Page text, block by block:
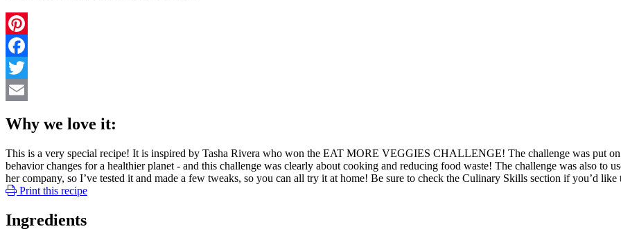
Pinterest
Facebook
Twitter
Why we love it:
This is a very special recipe! It is inspired by Tasha Rivera who won the EAT MORE VEGGIES CHALLENGE! The challenge was put
behavior changes for a healthier planet - and this challenge was clearly about cooking and reducing food waste! The challenge was also to
her company, so I’ve tested it and made a few tweaks, so you can all try it at home! Be sure to check the Culinary Skills section if you’d
Print this recipe
Ingredients